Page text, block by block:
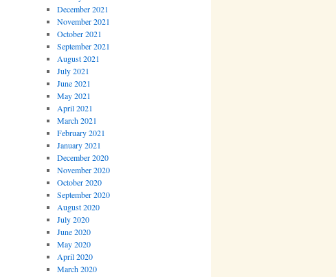
December 2021
November 2021
October 2021
September 2021
August 2021
July 2021
June 2021
May 2021
April 2021
March 2021
February 2021
January 2021
December 2020
November 2020
October 2020
September 2020
August 2020
July 2020
June 2020
May 2020
April 2020
March 2020